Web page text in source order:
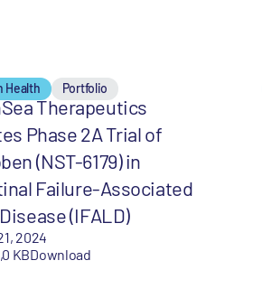
Health Portfolio
Therapeutics
Phase 2A Trial of
(NST-6179) in
Failure-Associated
(IFALD)
2024
KBDownload